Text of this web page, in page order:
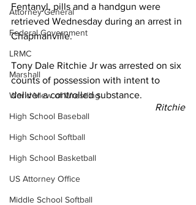
Attorney General
Federal Government
LRMC
Marshall
World View of Wrestling
High School Baseball
High School Softball
High School Basketball
US Attorney Office
Middle School Softball
Fentanyl, pills and a handgun were
retrieved Wednesday during an arrest in
Chapmanville.
Tony Dale Ritchie Jr was arrested on six
counts of possession with intent to
deliver a controlled substance.
Ritchie